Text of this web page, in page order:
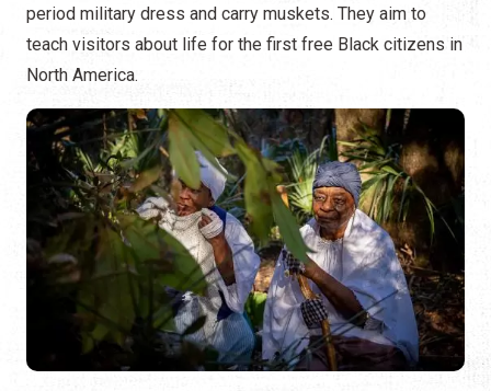
period military dress and carry muskets. They aim to
teach visitors about life for the first free Black citizens in
North America.